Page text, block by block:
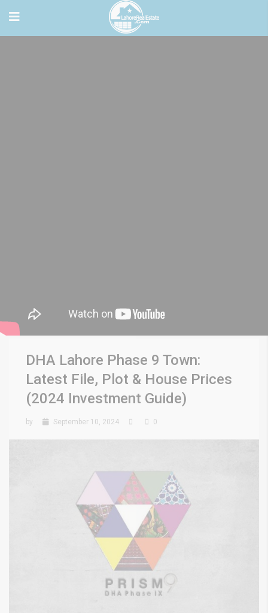
DHA Lahore Phase 9 Town:
Latest File, Plot & House Prices
(2024 Investment Guide)
by September 10, 2024 0